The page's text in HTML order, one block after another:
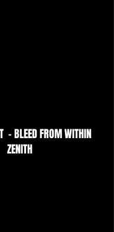
- BLEED FROM WITHIN
ZENITH